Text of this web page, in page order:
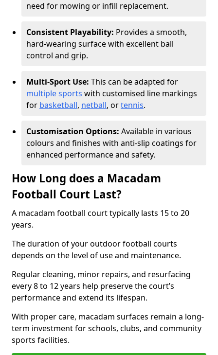
need for mowing or infill replacement.
Consistent Playability: Provides a smooth,
hard-wearing surface with excellent ball
control and grip.
Multi-Sport Use: This can be adapted for
multiple sports with customised line markings
for basketball, netball, ortennis.
Customisation Options: Available in various
colours and finishes with anti-slip coatings for
enhanced performance and safety.
How Long does a Macadam
Football Court Last?
A macadam football court typically lasts 15 to 20
years.
The duration of your outdoor football courts
depends on the level of use and maintenance.
Regular cleaning, minor repairs, and resurfacing
every 8 to 12 years help preserve the court’s
performance and extend its lifespan.
With proper care, macadam surfaces remain a long-
term investment for schools, clubs, and community
sports facilities.